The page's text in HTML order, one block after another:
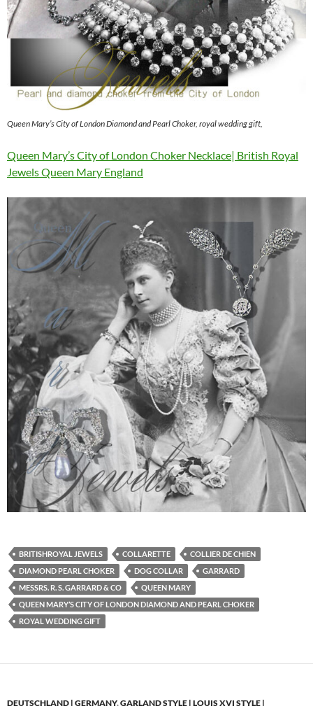
Queen Mary’s City of London Diamond and Pearl Choker, royal wedding gift,
Queen Mary’s City of London Choker Necklace| British Royal
Jewels Queen Mary England
BRITISHROYAL JEWELS COLLARETTE
COLLIER DE CHIEN
DIAMOND PEARL CHOKER
DOG COLLAR
GARRARD
MESSRS. R. S. GARRARD & CO
QUEEN MARY
QUEEN MARY’S CITY OF LONDON DIAMOND AND PEARL CHOKER
ROYAL WEDDING GIFT
DEUTSCHLAND | GERMANY,GARLAND STYLE | LOUIS XVI STYLE |